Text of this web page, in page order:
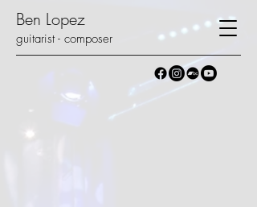
Ben Lopez
guitarist - composer